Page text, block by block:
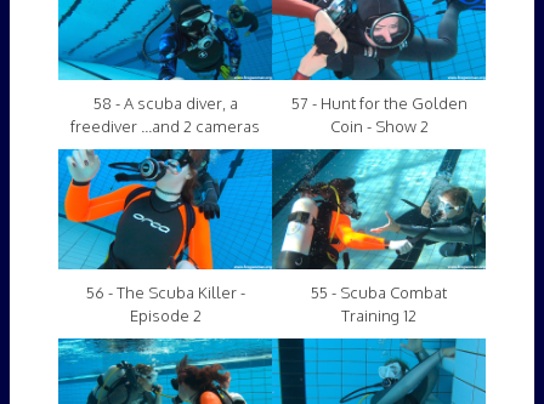
58 - A scuba diver, a
freediver ...and 2 cameras
57 - Hunt for the Golden
Coin - Show 2
56 - The Scuba Killer -
Episode 2
55 - Scuba Combat
Training 12